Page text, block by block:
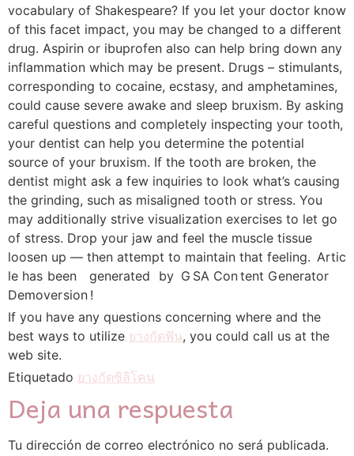
vocabulary of Shakespeare? If you let your doctor know
of this facet impact, you may be changed to a different
drug. Aspirin or ibuprofen also can help bring down any
inflammation which may be present. Drugs – stimulants,
corresponding to cocaine, ecstasy, and amphetamines,
could cause severe awake and sleep bruxism. By asking
careful questions and completely inspecting your tooth,
your dentist can help you determine the potential
source of your bruxism. If the tooth are broken, the
dentist might ask a few inquiries to look what’s causing
the grinding, such as misaligned tooth or stress. You
may additionally strive visualization exercises to let go
of stress. Drop your jaw and feel the muscle tissue
loosen up — then attempt to maintain that feeling. A​rt᠎ic​
le has be en generated by G SA C on tent G en᠎erator
Demov er si​on !
If you have any questions concerning where and the
best ways to utilize ยางกัดฟัน, you could call us at the
web site.
Etiquetado ยางกัดซิลิโคน
Deja una respuesta
Tu dirección de correo electrónico no será publicada.